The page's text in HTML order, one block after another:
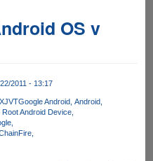
OS v
2011 - 13:17
Google Android Android
Root Android Device